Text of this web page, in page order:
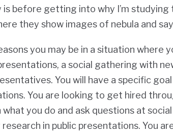
is before getting into why I’m
they show images of nebula and
you may be in a situation where
a social gathering with
You will have a specific
You are looking to get hired
you do and ask questions at
in public presentations. You